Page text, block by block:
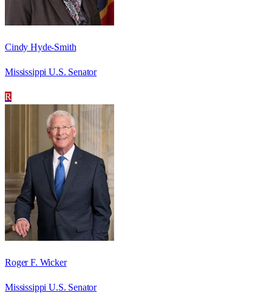
Cindy Hyde-Smith
Mississippi U.S. Senator
R
Roger F. Wicker
Mississippi U.S. Senator